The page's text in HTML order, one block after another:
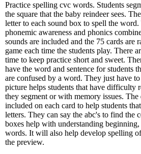
Practice spelling cvc words. Students
the square that the baby reindeer sees.
letter to each sound box to spell the
phonemic awareness and phonics
sounds are included and the 75 cards are
game each time the students play. There
time to keep practice short and sweet.
have the word and sentence for students
are confused by a word. They just have
picture helps students that have difficulty
they segment or with memory issues. The
included on each card to help students
letters. They can say the abc's to find the
boxes help with understanding
words. It will also help develop spelling
the preview.